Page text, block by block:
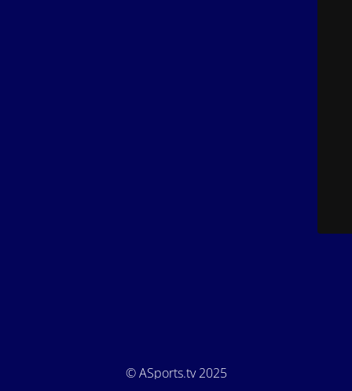
© ASports.tv 2025